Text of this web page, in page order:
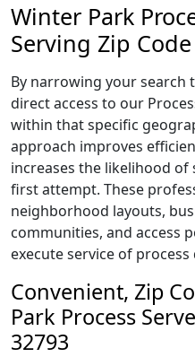
Winter Park
Serving Zip
By narrowing your search
direct access to our
within that specific
approach improves
increases the likelihood of
first attempt. These
neighborhood layouts,
communities, and access
execute service of
Convenient, Zip
Park Process
32793